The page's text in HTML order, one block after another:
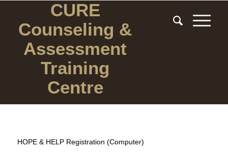
CURE
Counseling &
Assessment
Training
Centre
HOPE & HELP Registration (Computer)